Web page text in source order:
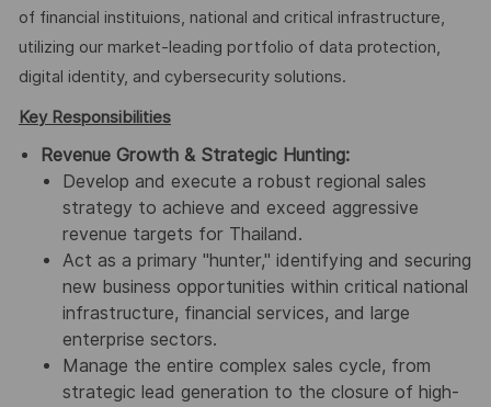
of financial instituions, national and critical infrastructure,
utilizing our market-leading portfolio of data protection,
digital identity, and cybersecurity solutions.
Key Responsibilities
Revenue Growth & Strategic Hunting:
Develop and execute a robust regional sales
strategy to achieve and exceed aggressive
revenue targets for Thailand.
Act as a primary "hunter," identifying and securing
new business opportunities within critical national
infrastructure, financial services, and large
enterprise sectors.
Manage the entire complex sales cycle, from
strategic lead generation to the closure of high-